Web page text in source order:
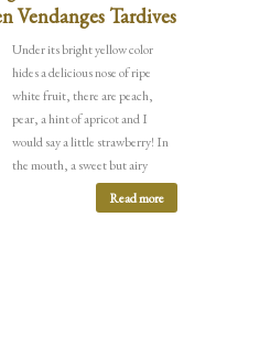
Vendanges Tardives
Under its bright yellow color
hides a delicious nose of ripe
white fruit, there are peach,
pear, a hint of apricot and I
would say a little strawberry! In
the mouth, a sweet but airy
attack continuesby the arrival of
a rich acidity of citrus fruits,
Read more